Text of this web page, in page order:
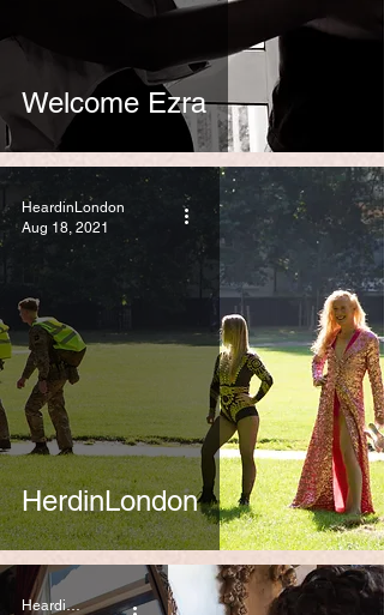
Welcome Ezra
HerdinLondon
HeardinLondon
Aug 18, 2021
HeardinLondon